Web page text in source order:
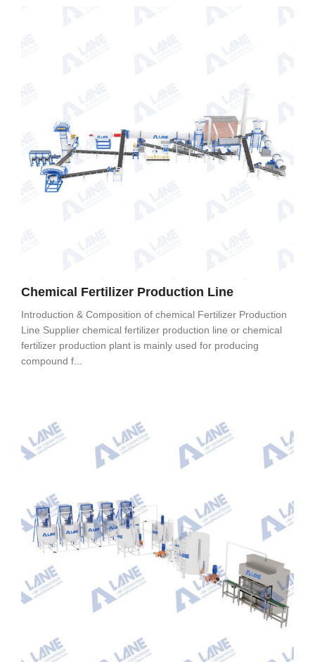
Chemical Fertilizer Production Line
Introduction & Composition of chemical Fertilizer Production
Line Supplier chemical fertilizer production line or chemical
fertilizer production plant is mainly used for producing
compound f...